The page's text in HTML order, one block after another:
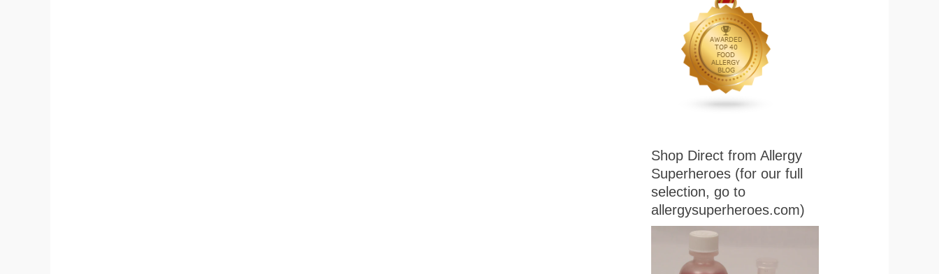
Shop Direct from Allergy
Superheroes (for our full
selection, go to
allergysuperheroes.com)